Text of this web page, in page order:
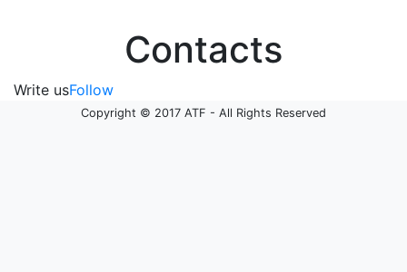
Contacts
Write usFollow
Copyright © 2017 ATF - All Rights Reserved